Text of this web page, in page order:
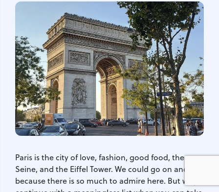
Paris is the city of love, fashion, good food, the
Seine, and the Eiffel Tower. We could go on and on,
because there is so much to admire here. But why